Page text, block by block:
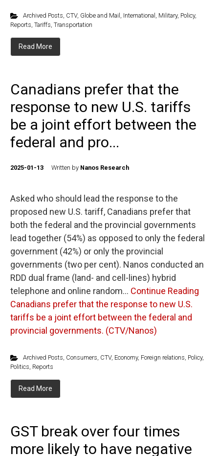
Archived Posts, CTV, Globe and Mail , International , Military, Policy,
Reports, Tariffs, Transportation
Read More
Canadians prefer that the
response to new U.S. tariffs
be a joint effort between the
federal and pro...
2025-01-13 Written by Nanos Research
Asked who should lead the response to the
proposed new U.S. tariff, Canadians prefer that
both the federal and the provincial governments
lead together (54%) as opposed to only the federal
government (42%) or only the provincial
governments (two per cent). Nanos conducted an
RDD dual frame (land- and cell-lines) hybrid
telephone and online random… Continue Reading
Canadians prefer that the response to new U.S.
tariffs be a joint effort between the federal and
provincial governments. (CTV/Nanos)
Archived Posts, Consumers, CTV, Economy, Foreign relations, Policy,
Politics, Reports
Read More
GST break over four times
more likely to have negative